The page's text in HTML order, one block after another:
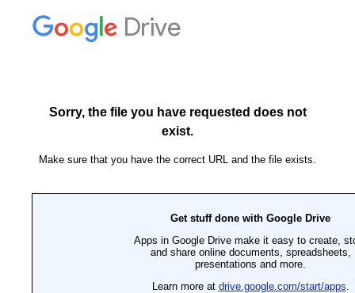
Drive
Sorry, the file you have requested does not
exist.
Make sure that you have the correct URL and the file exists.
Get stuff done with Google Drive
Apps in Google Drive make it easy to create,
and share online documents, spreadsheets,
presentations and more.
Learn more at drive.google.com/start/apps.